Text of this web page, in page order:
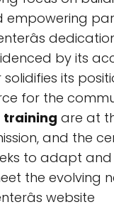
empowering
by its
its
for the
training are at
and the
to adapt
the evolving
website